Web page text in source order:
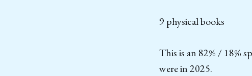
9 physical books
This is an 82% / 18%
were in 2025.